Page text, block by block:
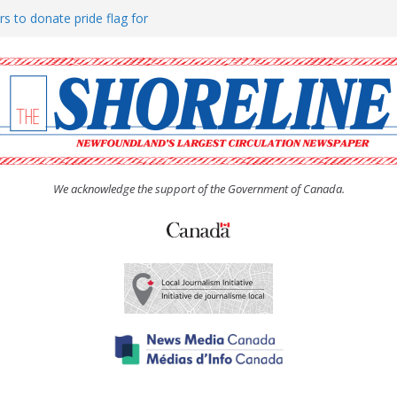
to donate pride flag for
(UCW) afternoon tea
hosts Shoreline Community
man “terrorizing” residents
We acknowledge the support of the Government of Canada.